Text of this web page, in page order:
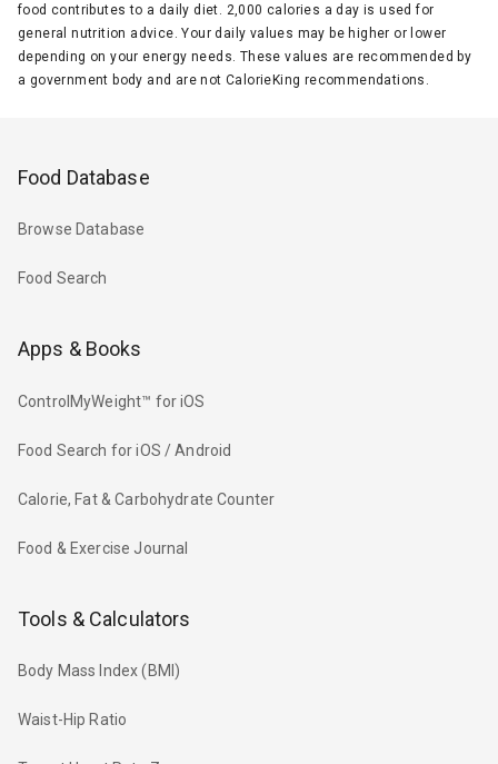
food contributes to a daily diet. 2,000 calories a day is used for
general nutrition advice. Your daily values may be higher or lower
depending on your energy needs. These values are recommended by
a government body and are not CalorieKing recommendations.
Food Database
Browse Database
Food Search
Apps & Books
ControlMyWeight™ for iOS
Food Search for iOS / Android
Calorie, Fat & Carbohydrate Counter
Food & Exercise Journal
Tools & Calculators
Body Mass Index (BMI)
Waist-Hip Ratio